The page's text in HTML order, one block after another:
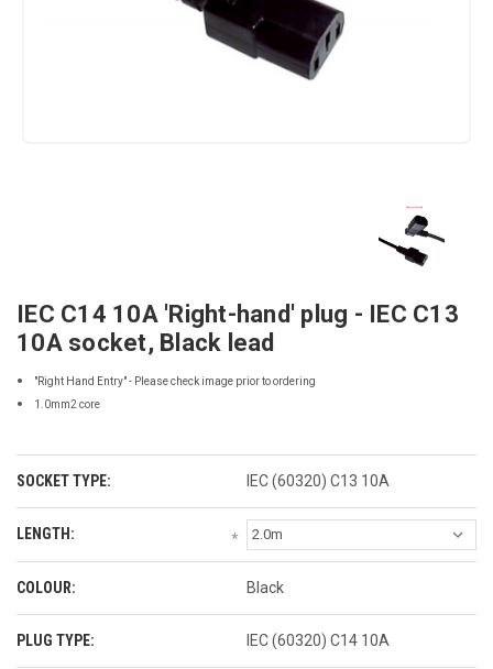
IEC C14 10A 'Right-hand' plug - IEC C13
10A socket, Black lead
"Right Hand Entry" - Please check image prior to ordering
1.0mm2 core
SOCKET TYPE: IEC (60320) C13 10A
*
LENGTH:
COLOUR: Black
PLUG TYPE: IEC (60320) C14 10A